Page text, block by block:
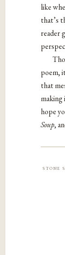
like
that’s
reader
poem,
that
hope
Soup,
stone